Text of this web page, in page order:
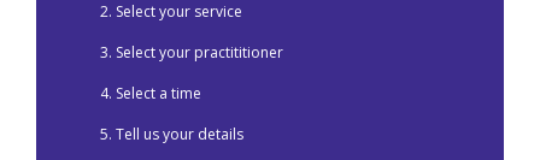
Select your service
Select your practititioner
Select a time
Tell us your details